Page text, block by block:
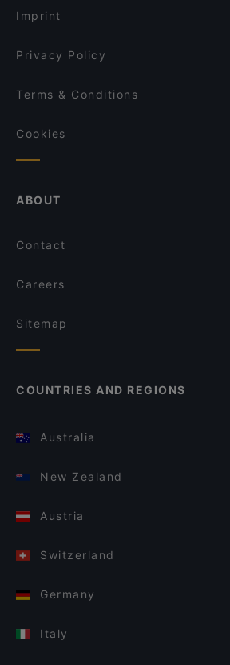
Imprint
Privacy Policy
Terms & Conditions
Cookies
ABOUT
Contact
Careers
Sitemap
COUNTRIES AND REGIONS
Australia
New Zealand
Austria
Switzerland
Germany
Italy